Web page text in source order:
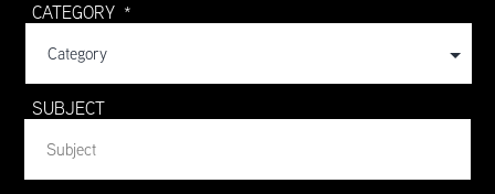
CATEGORY *
SUBJECT